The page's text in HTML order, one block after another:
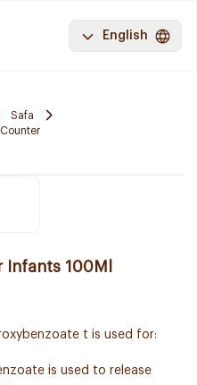
English
Safa
Infants 100Ml
t is used for:
is used to release